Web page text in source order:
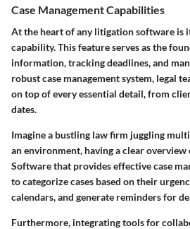
Case Management Capabilities
At the heart of any litigation software is
capability. This feature serves as the
information, tracking deadlines, and
robust case management system, legal
on top of every essential detail, from
dates.
Imagine a bustling law firm juggling
an environment, having a clear overview
Software that provides effective case
to categorize cases based on their
calendars, and generate reminders for
Furthermore, integrating tools for